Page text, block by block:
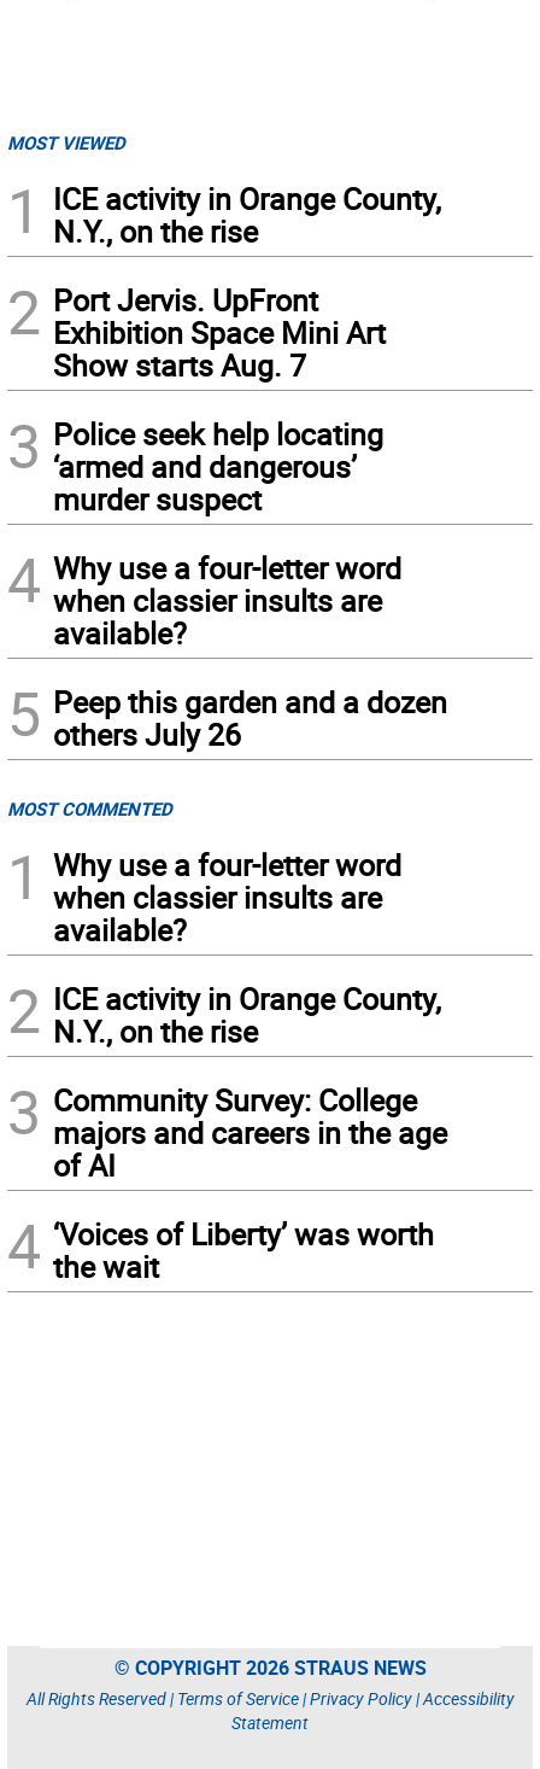
MOST VIEWED
1
ICE activity in Orange County,
N.Y., on the rise
2 Port Jervis. UpFront
Exhibition Space Mini Art
Show starts Aug. 7
3 Police seek help locating
‘armed and dangerous’
murder suspect
4 Why use a four-letter word
when classier insults are
available?
5 Peep this garden and a dozen
others July 26
MOST COMMENTED
1
Why use a four-letter word
when classier insults are
available?
2 ICE activity in Orange County,
N.Y., on the rise
3 Community Survey: College
majors and careers in the age
of AI
4 ‘Voices of Liberty’ was worth
the wait
© COPYRIGHT 2026 STRAUS NEWS
All Rights Reserved | Terms of Service|Privacy Policy|Accessibility
Statement